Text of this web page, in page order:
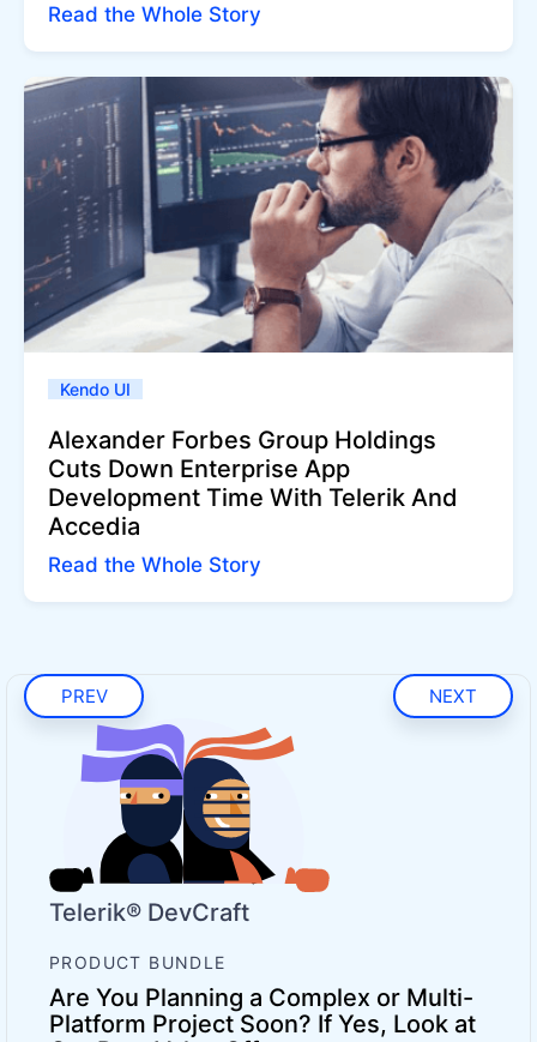
Read the Whole Story
Kendo UI
Alexander Forbes Group Holdings
Cuts Down Enterprise App
Development Time With Telerik And
Accedia
Read the Whole Story
PREV NEXT
Telerik® DevCraft
PRODUCT BUNDLE
Are You Planning a Complex or Multi-
Platform Project Soon? If Yes, Look at